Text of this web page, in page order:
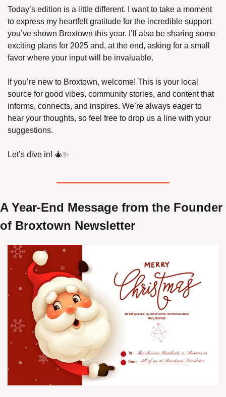
Today’s edition is a little different. I want to take a moment
to express my heartfelt gratitude for the incredible support
you’ve shown Broxtown this year. I’ll also be sharing some
exciting plans for 2025 and, at the end, asking for a small
favor where your input will be invaluable.
If you’re new to Broxtown, welcome! This is your local
source for good vibes, community stories, and content that
informs, connects, and inspires. We’re always eager to
hear your thoughts, so feel free to drop us a line with your
suggestions.
Let’s dive in! 🎄✨
A Year-End Message from the Founder
of Broxtown Newsletter